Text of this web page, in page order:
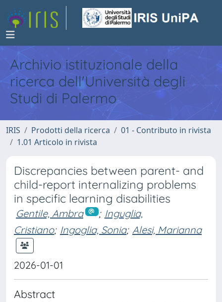
Archivio istituzionale della
ricerca dell'Università degli
Studi di Palermo
IRIS Prodotti della ricerca
01 - Contributo in rivista
1.01 Articolo in rivista
Discrepancies between parent- and
child-report internalizing problems
in specific learning disabilities
Gentile, Ambra ; Inguglia,
Cristiano; Ingoglia, Sonia; Alesi, Marianna
2026-01-01
Abstract